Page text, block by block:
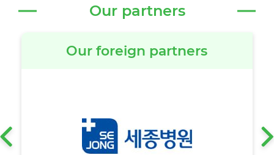
Our partners
Our foreign partners
‹ ›